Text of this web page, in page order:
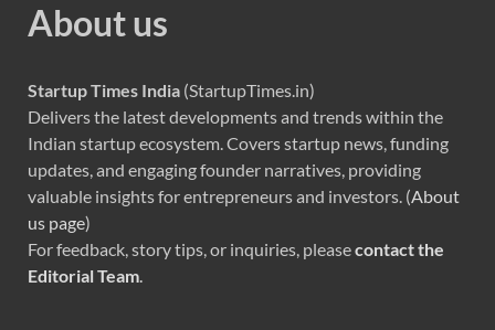
About us
Startup Times India (StartupTimes.in)
Delivers the latest developments and trends within the
Indian startup ecosystem. Covers startup news, funding
updates, and engaging founder narratives, providing
valuable insights for entrepreneurs and investors. (About
us page)
For feedback, story tips, or inquiries, pleasecontact the
Editorial Team.